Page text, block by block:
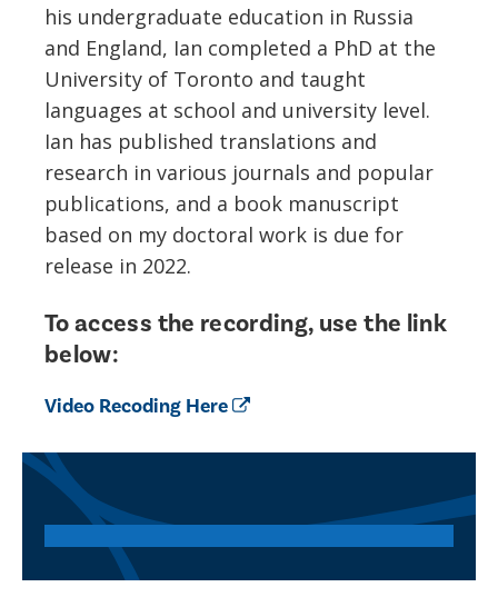
his undergraduate education in Russia
and England, Ian completed a PhD at the
University of Toronto and taught
languages at school and university level.
Ian has published translations and
research in various journals and popular
publications, and a book manuscript
based on my doctoral work is due for
release in 2022.
To access the recording, use the link
below:
Video Recoding Here